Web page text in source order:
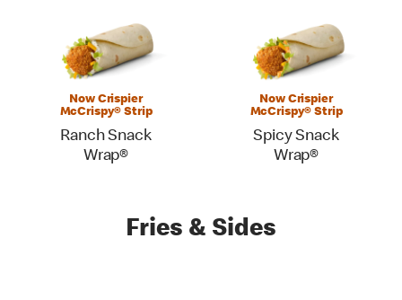
Now Crispier
McCrispy® Strip
Ranch Snack
Wrap®
Now Crispier
McCrispy® Strip
Spicy Snack
Wrap®
Fries & Sides